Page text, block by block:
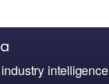
intelligence